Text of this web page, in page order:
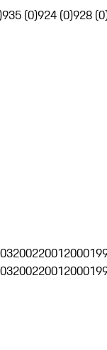
935 (0)924 (0)928
200220012000
200220012000